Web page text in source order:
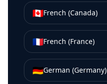
🇨🇦French (Canada)
🇫🇷French (France)
🇩🇪German (Germany)